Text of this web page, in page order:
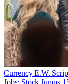
Currency E.W.
Jobs; Stock Jumps